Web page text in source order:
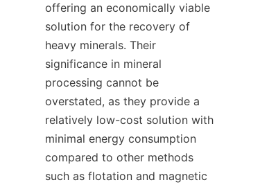
offering an economically viable
solution for the recovery of
heavy minerals. Their
significance in mineral
processing cannot be
overstated, as they provide a
relatively low-cost solution with
minimal energy consumption
compared to other methods
such as flotation and magnetic